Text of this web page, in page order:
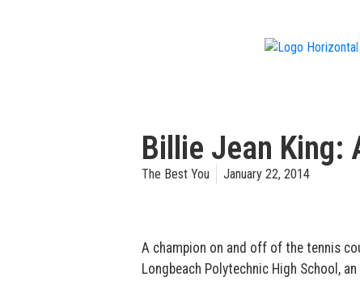
Billie Jean King:
The Best You January 22, 2014
A champion on and off of the tennis
Longbeach Polytechnic High School,